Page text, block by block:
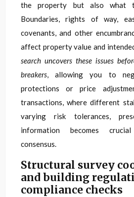
the property but also what
Boundaries, rights of way,
covenants, and other
affect property value and
search uncovers these issues
breakers, allowing you to
protections or price
transactions, where different
varying risk tolerances,
information becomes
consensus.
Structural survey
and building
compliance checks